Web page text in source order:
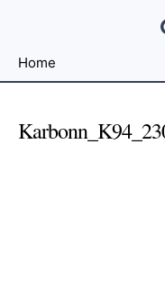
File
For
Home